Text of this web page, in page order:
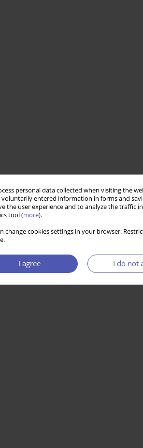
personal data collected when visiting the
entered information in forms and
the user experience and to analyze the traffic
tool (more).
change cookies settings in your browser.
I agree I do not